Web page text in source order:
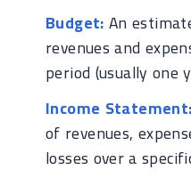
Budget:An
revenues and
period (usually one
Income Statement:
of revenues,
losses over a